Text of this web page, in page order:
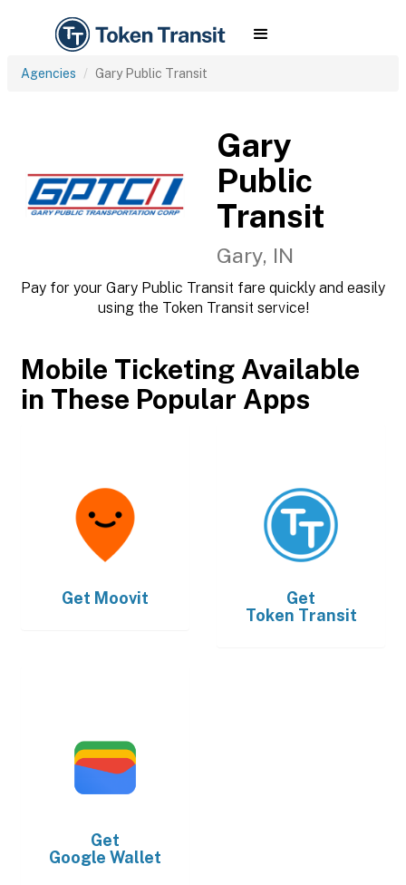
Agencies Gary Public Transit
Gary
Public
Transit
Gary, IN
Pay for your Gary Public Transit fare quickly and easily
using the Token Transit service!
Mobile Ticketing Available
in These Popular Apps
Get Moovit
Get
Token Transit
Get
Google Wallet